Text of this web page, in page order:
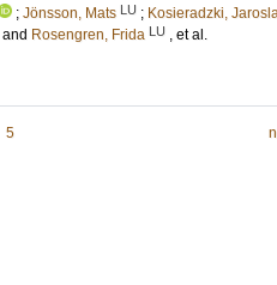
; Jönsson, Mats LU ; Kosieradzki,
and Rosengren, Frida LU , et al.
5